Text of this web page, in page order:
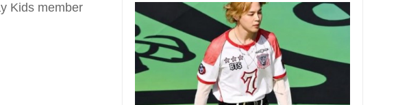
Kids member